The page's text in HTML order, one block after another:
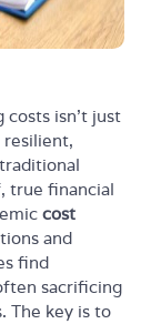
costs isn't just
resilient,
true financial
cost
and
find
sacrificing
The key is to